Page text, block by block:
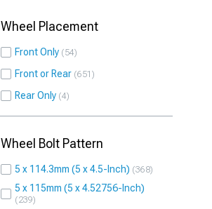
Wheel Placement
Front Only 54
Front or Rear 651
Rear Only 4
Wheel Bolt Pattern
5 x 114.3mm (5 x 4.5-Inch) 368
5 x 115mm (5 x 4.52756-Inch)
239